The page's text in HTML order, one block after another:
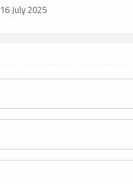
16 July 2025